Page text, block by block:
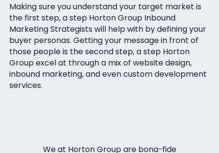
Making sure you understand your target market is
the first step, a step Horton Group Inbound
Marketing Strategists will help with by defining your
buyer personas. Getting your message in front of
those people is the second step, a step Horton
Group excel at through a mix of website design,
inbound marketing, and even custom development
services.
We at Horton Group are bona-fide